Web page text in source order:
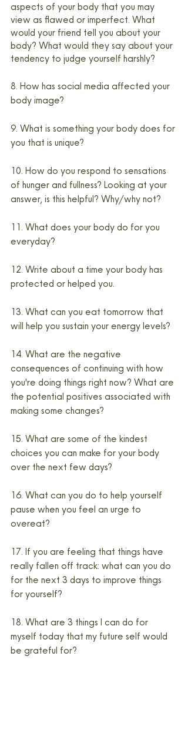
aspects of your body that you may
view as flawed or imperfect. What
would your friend tell you about your
body? What would they say about your
tendency to judge yourself harshly?
8. How has social media affected your
body image?
9. What is something your body does for
you that is unique?
10. How do you respond to sensations
of hunger and fullness? Looking at your
answer, is this helpful? Why/why not?
11. What does your body do for you
everyday?
12. Write about a time your body has
protected or helped you.
13. What can you eat tomorrow that
will help you sustain your energy levels?
14. What are the negative
consequences of continuing with how
you're doing things right now? What are
the potential positives associated with
making some changes?
15. What are some of the kindest
choices you can make for your body
over the next few days?
16. What can you do to help yourself
pause when you feel an urge to
overeat?
17. If you are feeling that things have
really fallen off track: what can you do
for the next 3 days to improve things
for yourself?
18. What are 3 things I can do for
myself today that my future self would
be grateful for?